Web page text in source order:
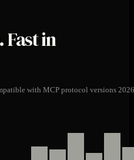
in
with MCP protocol versions